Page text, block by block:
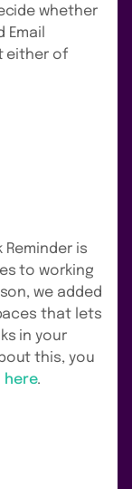
whether
either of
Reminder is
to working
we added
that lets
in your
this, you
here.